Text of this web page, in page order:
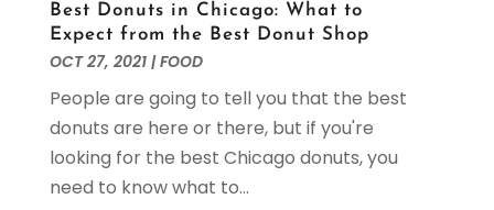
February 2023(1)
January 2023
November 2022(1)
October 2022(2)
September 2022(1)
August 2022(2)
Best Donuts in Chicago: What to
Expect from the Best Donut Shop
OCT 27, 2021|FOOD
People are going to tell you that the best
donuts are here or there, but if you're
looking for the best Chicago donuts, you
need to know what to...